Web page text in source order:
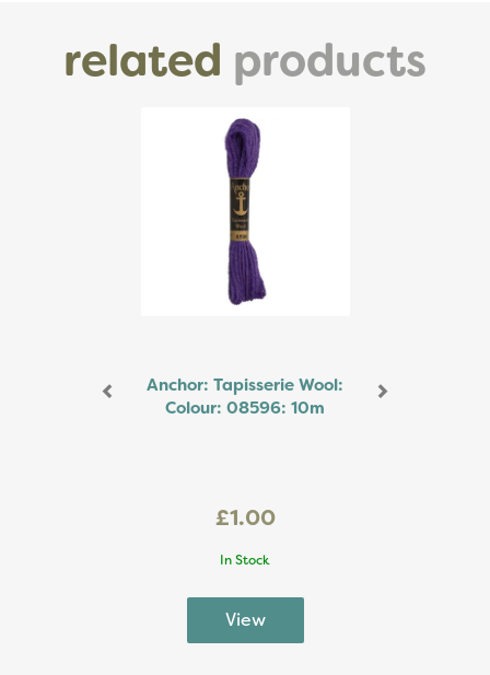
related products
Anchor: Tapisserie Wool:
Colour: 08596: 10m
£1.00
In Stock